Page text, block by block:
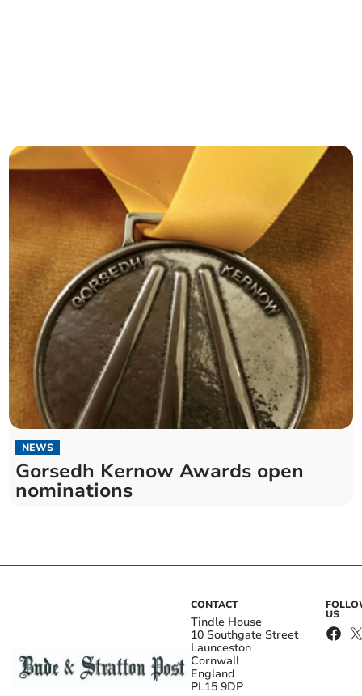
NEWS
Gorsedh Kernow Awards open
nominations
CONTACT
Tindle House
10 Southgate Street
Launceston
Cornwall
England
PL15 9DP
US